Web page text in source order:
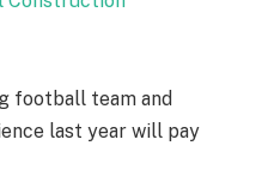
football team and
last year will pay